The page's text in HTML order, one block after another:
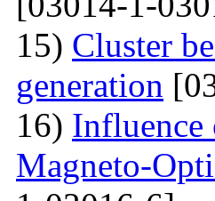
15) Cluster
generation
16) Influence
Magneto-